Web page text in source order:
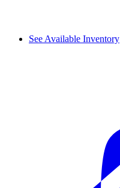
See Available Inventory